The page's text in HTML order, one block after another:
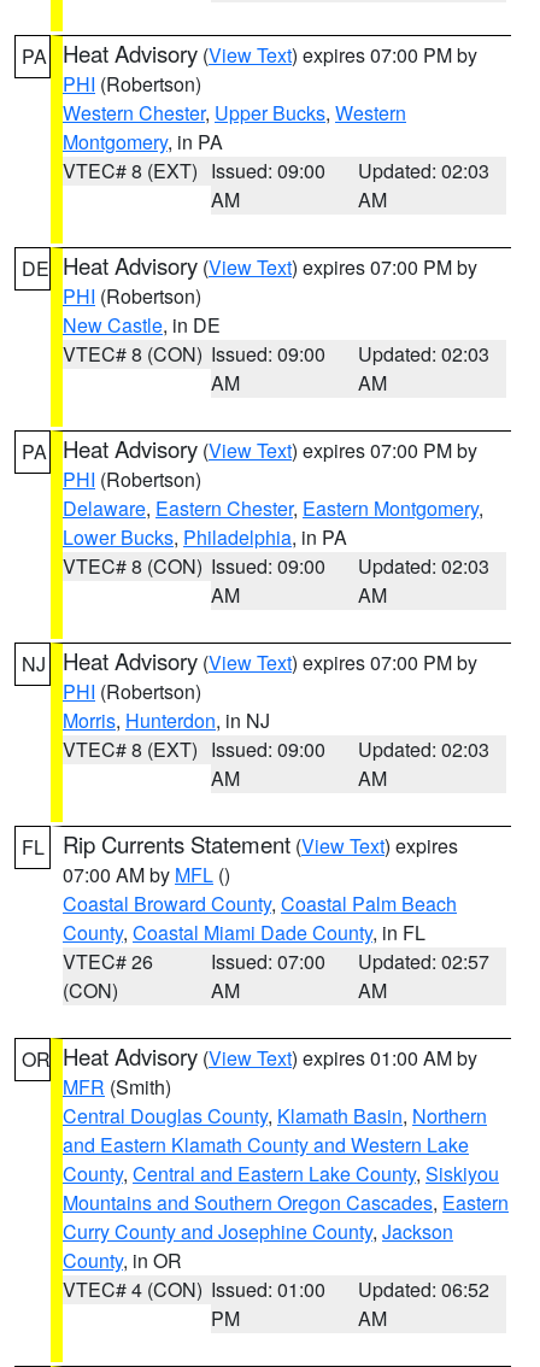
PA Heat Advisory (View Text) expires 07:00 PM by
PHI (Robertson)
Western Chester, Upper Bucks, Western
Montgomery, in PA
VTEC# 8 (EXT) Issued: 09:00
AM
Updated: 02:03
AM
DE Heat Advisory (View Text) expires 07:00 PM by
PHI (Robertson)
New Castle, in DE
VTEC# 8 (CON) Issued: 09:00
AM
Updated: 02:03
AM
PA Heat Advisory (View Text) expires 07:00 PM by
PHI (Robertson)
Delaware, Eastern Chester, Eastern Montgomery,
Lower Bucks, Philadelphia, in PA
VTEC# 8 (CON) Issued: 09:00
AM
Updated: 02:03
AM
NJ Heat Advisory (View Text) expires 07:00 PM by
PHI (Robertson)
Morris, Hunterdon, in NJ
VTEC# 8 (EXT) Issued: 09:00
AM
Updated: 02:03
AM
FL Rip Currents Statement (View Text) expires
07:00 AM by MFL ()
Coastal Broward County, Coastal Palm Beach
County, Coastal Miami Dade County, in FL
VTEC# 26
(CON)
Issued: 07:00
AM
Updated: 02:57
AM
OR Heat Advisory (View Text) expires 01:00 AM by
MFR (Smith)
Central Douglas County, Klamath Basin, Northern
and Eastern Klamath County and Western Lake
County, Central and Eastern Lake County, Siskiyou
Mountains and Southern Oregon Cascades, Eastern
Curry County and Josephine County, Jackson
County, in OR
VTEC# 4 (CON) Issued: 01:00
PM
Updated: 06:52
AM